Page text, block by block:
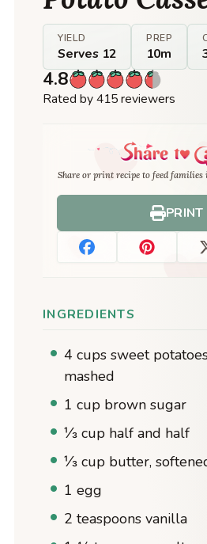
YIELD
Serves 12
PREP
10m
4.8
Rated by 415 reviewers
Share or print recipe to feed families
PRINT
INGREDIENTS
4 cups sweet
mashed
1 cup brown sugar
⅓ cup half and half
⅓ cup butter,
1 egg
2 teaspoons vanilla